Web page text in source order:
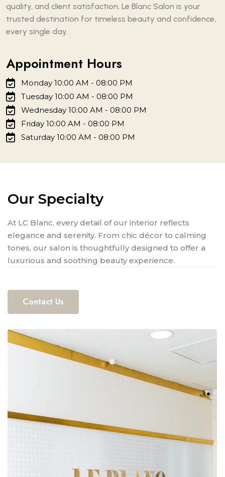
quality, and client satisfaction, Le Blanc Salon is your
trusted destination for timeless beauty and confidence,
every single day.
Appointment Hours
Monday 10:00 AM - 08:00 PM
Tuesday 10:00 AM - 08:00 PM
Wednesday 10:00 AM - 08:00 PM
Friday 10:00 AM - 08:00 PM
Saturday 10:00 AM - 08:00 PM
Our Specialty
At LC Blanc, every detail of our interior reflects
elegance and serenity. From chic décor to calming
tones, our salon is thoughtfully designed to offer a
luxurious and soothing beauty experience.
Contact Us